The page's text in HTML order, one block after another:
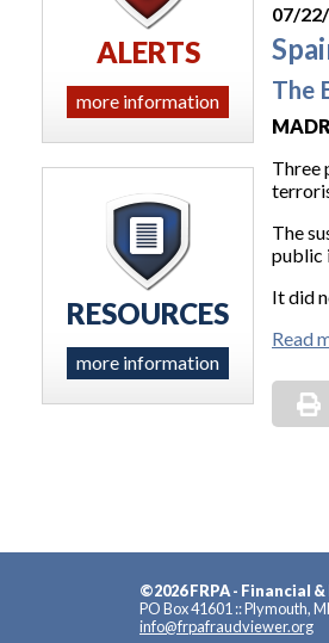
07/
The
Three
The
public
It did
Read
ALERTS
more information
RESOURCES
more information
©2026 FRPA -
PO Box 41601 :: Plymouth,
info@frpafraudviewer.org